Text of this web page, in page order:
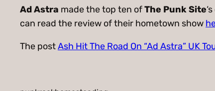
Ad Astra made the top ten ofThe Punk Site
can read the review of their hometown show
The postAsh Hit The Road On “Ad Astra” UK